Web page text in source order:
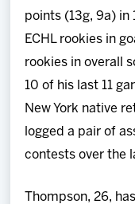
points (13g, 9a) in
ECHL rookies in
rookies in overall
10 of his last 11
New York native
logged a pair of
contests over the
Thompson, 26,